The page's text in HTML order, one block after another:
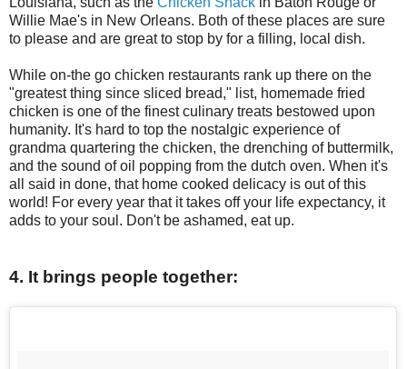
Willie Mae's in New Orleans. Both of these places are sure
to please and are great to stop by for a filling, local dish.
While on-the go chicken restaurants rank up there on the
"greatest thing since sliced bread," list, homemade fried
chicken is one of the finest culinary treats bestowed upon
humanity. It's hard to top the nostalgic experience of
grandma quartering the chicken, the drenching of buttermilk,
and the sound of oil popping from the dutch oven. When it's
all said in done, that home cooked delicacy is out of this
world! For every year that it takes off your life expectancy, it
adds to your soul. Don't be ashamed, eat up.
4. It brings people together: